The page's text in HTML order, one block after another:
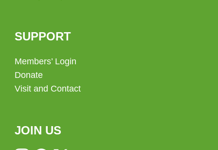
SUPPORT
Members’ Login
Donate
Visit and Contact
JOIN US